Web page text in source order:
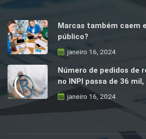
Marcas também caem
público?
janeiro 16, 2024
Número de pedidos de
no INPI passa de 36
janeiro 16, 2024